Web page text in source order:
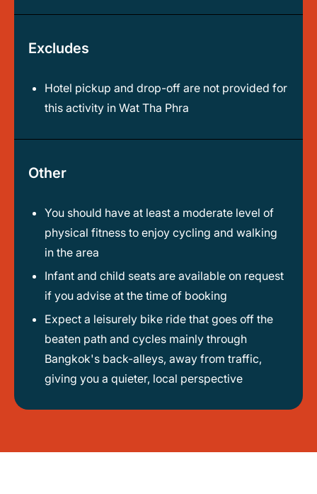
Excludes
Hotel pickup and drop-off are not provided for
this activity in Wat Tha Phra
Other
You should have at least a moderate level of
physical fitness to enjoy cycling and walking
in the area
Infant and child seats are available on request
if you advise at the time of booking
Expect a leisurely bike ride that goes off the
beaten path and cycles mainly through
Bangkok's back-alleys, away from traffic,
giving you a quieter, local perspective